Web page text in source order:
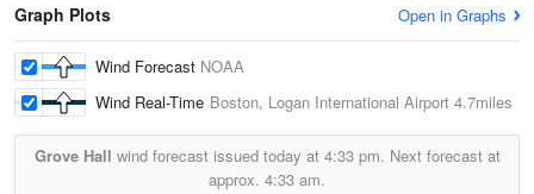
Graph Plots Open in Graphs
Wind Forecast NOAA
Wind Real-Time Boston, Logan International Airport 4.7miles
Grove Hall wind forecast issued today at 4:33 pm. Next forecast at
approx. 4:33 am.